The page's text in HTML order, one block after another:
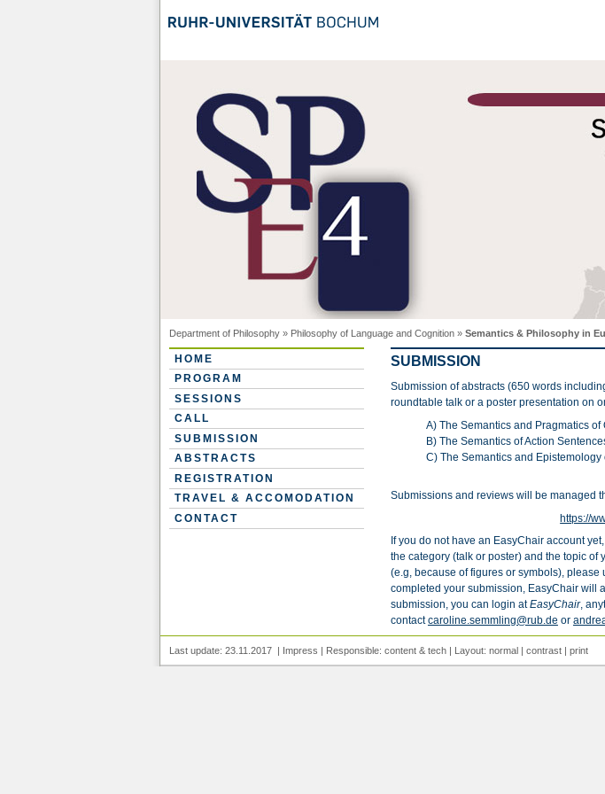
Department of Philosophy» Philosophy of Language and Cognition» Semantics & Philosophy in
HOME
PROGRAM
SESSIONS
CALL
SUBMISSION
ABSTRACTS
REGISTRATION
TRAVEL & ACCOMODATION
CONTACT
SUBMISSION
Submission of abstracts (650 words
roundtable talk or a poster presentation on
A) The Semantics and Pragmatics of
B) The Semantics of Action
C) The Semantics and
Submissions and reviews will be managed
https://
If you do not have an EasyChair account
the category (talk or poster) and the topic of
(e.g, because of figures or symbols),
completed your submission, EasyChair will
submission, you can login atEasyChair,
contactcaroline.semmling@rub.de or
Last update: 23.11.2017 | Impress | Responsible: content& tech| Layout: normal| contrast| print